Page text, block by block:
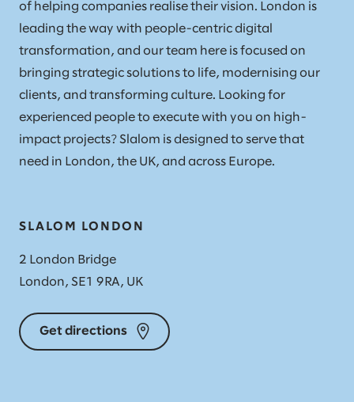
of helping companies realise their vision. London is
leading the way with people-centric digital
transformation, and our team here is focused on
bringing strategic solutions to life, modernising our
clients, and transforming culture. Looking for
experienced people to execute with you on high-
impact projects? Slalom is designed to serve that
need in London, the UK, and across Europe.
SLALOM LONDON
2 London Bridge
London, SE1 9RA, UK
Get directions